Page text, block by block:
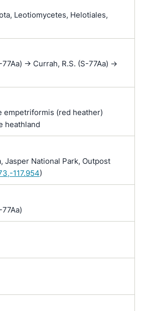
Leotiomycetes, Helotiales,
-> Currah, R.S. (S-77Aa) ->
empetriformis (red heather)
heathland
Jasper National Park, Outpost
117.954)